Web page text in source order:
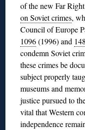
of the new Far
on Soviet crimes,
Council of Europe
1096(1996) and
condemn Soviet
these crimes be
subject properly
museums and
justice pursued to
vital that Western
independence